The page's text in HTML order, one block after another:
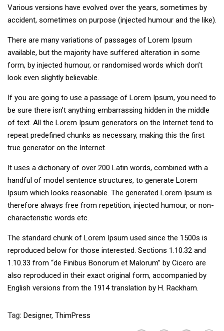
Various versions have evolved over the years, sometimes by
accident, sometimes on purpose (injected humour and the like).
There are many variations of passages of Lorem Ipsum
available, but the majority have suffered alteration in some
form, by injected humour, or randomised words which don’t
look even slightly believable.
If you are going to use a passage of Lorem Ipsum, you need to
be sure there isn’t anything embarrassing hidden in the middle
of text. All the Lorem Ipsum generators on the Internet tend to
repeat predefined chunks as necessary, making this the first
true generator on the Internet.
It uses a dictionary of over 200 Latin words, combined with a
handful of model sentence structures, to generate Lorem
Ipsum which looks reasonable. The generated Lorem Ipsum is
therefore always free from repetition, injected humour, or non-
characteristic words etc.
The standard chunk of Lorem Ipsum used since the 1500s is
reproduced below for those interested. Sections 1.10.32 and
1.10.33 from “de Finibus Bonorum et Malorum” by Cicero are
also reproduced in their exact original form, accompanied by
English versions from the 1914 translation by H. Rackham.
Tag: Designer, ThimPress